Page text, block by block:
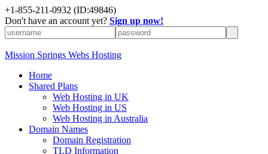
+1-855-211-0932 (ID:49846)
Don't have an account yet? Sign up now!
Mission Springs Webs Hosting
Home
Shared Plans
Web Hosting in UK
Web Hosting in US
Web Hosting in Australia
Domain Names
Domain Registration
TLD Information